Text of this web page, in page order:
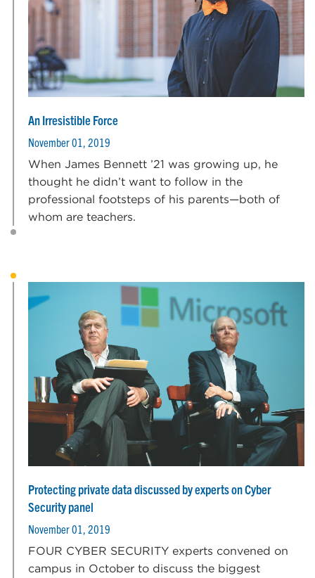
An Irresistible Force
November 01, 2019
When James Bennett ’21 was growing up, he
thought he didn’t want to follow in the
professional footsteps of his parents—both of
whom are teachers.
Protecting private data discussed by experts on Cyber
Security panel
November 01, 2019
FOUR CYBER SECURITY experts convened on
campus in October to discuss the biggest